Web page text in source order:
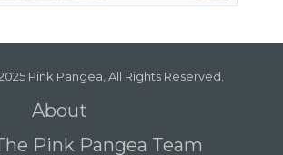
Pink Pangea, All Rights Reserved.
About
Pink Pangea Team